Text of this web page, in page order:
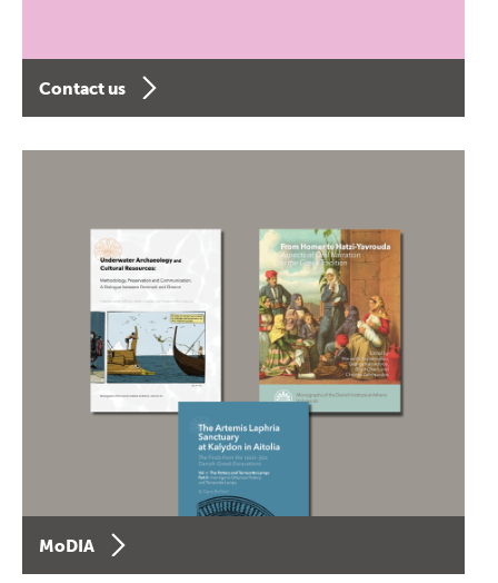
Contact us
MoDIA